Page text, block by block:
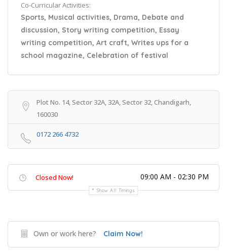
Co-Curricular Activities:
Sports, Musical activities, Drama, Debate and
discussion, Story writing competition, Essay
writing competition, Art craft, Writes ups for a
school magazine, Celebration of festival
Plot No. 14, Sector 32A, 32A, Sector 32, Chandigarh,
160030
0172 266 4732
Closed Now! 09:00 AM - 02:30 PM
Show All Timings
Own or work here? Claim Now!